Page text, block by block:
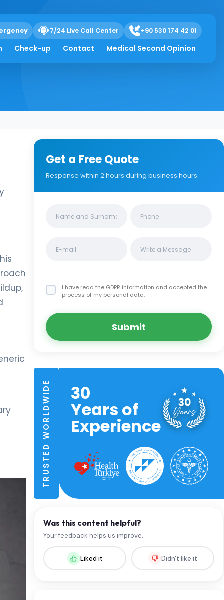
7/24 Live Call Center +90 530 174 42 01
Check-up Contact Medical Second Opinion
ophthalmic
Get a Free Quote
Response within 2 hours during business hours
I have read the GDPR information and accepted the
process of my personal data.
Submit
TRUSTED WORLDWIDE 30
Years of
Experience
Was this content helpful?
Your feedback helps us improve.
Liked it Didn't like it